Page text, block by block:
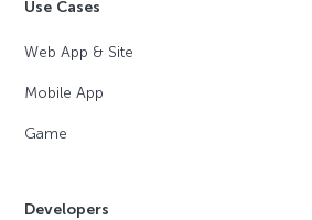
Use Cases
Web App & Site
Mobile App
Game
Developers